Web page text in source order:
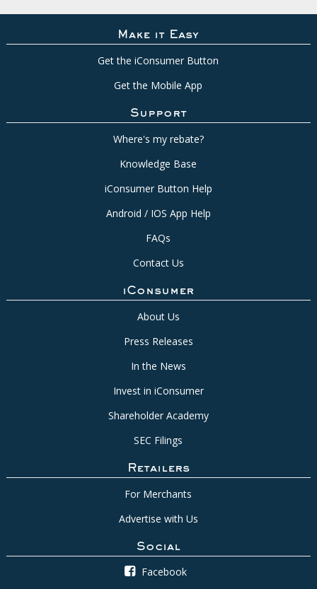
Make it Easy
Get the iConsumer Button
Get the Mobile App
Support
Where's my rebate?
Knowledge Base
iConsumer Button Help
Android / IOS App Help
FAQs
Contact Us
iConsumer
About Us
Press Releases
In the News
Invest in iConsumer
Shareholder Academy
SEC Filings
Retailers
For Merchants
Advertise with Us
Social
Facebook